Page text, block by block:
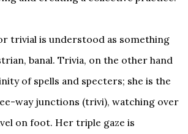
trivial is understood as something
banal. Trivia, on the other hand
of spells and specters; she is the
way junctions (trivi), watching over
on foot. Her triple gaze is